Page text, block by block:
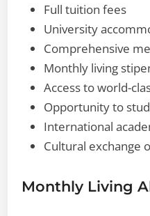
Full tuition fees
University
Comprehensive
Monthly living
Access to world-
Opportunity to
International
Cultural exchange
Monthly Living